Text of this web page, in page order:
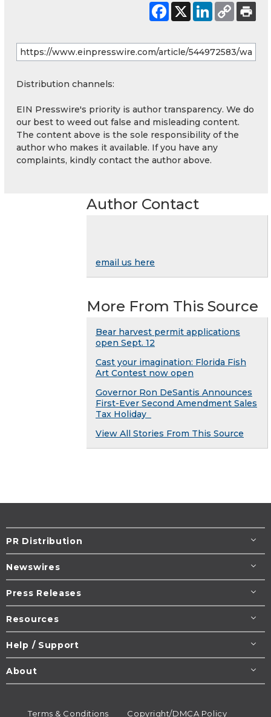
Distribution channels:
EIN Presswire's priority is author transparency. We do
our best to weed out false and misleading content.
The content above is the sole responsibility of the
author who makes it available. If you have any
complaints, kindly contact the author above.
Author Contact
email us here
More From This Source
Bear harvest permit applications
open Sept. 12
Cast your imagination: Florida Fish
Art Contest now open
Governor Ron DeSantis Announces
First-Ever Second Amendment Sales
Tax Holiday
View All Stories From This Source
PR Distribution
Newswires
Press Releases
Resources
Help / Support
About
Terms & Conditions Copyright/DMCA Policy